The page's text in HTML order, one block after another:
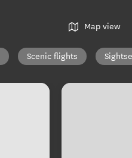
Map view
Scenic flights